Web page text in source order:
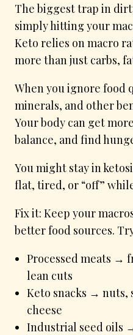
The biggest trap in
simply hitting your
Keto relies on macro
more than just carbs,
When you ignore food
minerals, and other
Your body can get
balance, and find
You might stay in
flat, tired, or “off”
Fix it: Keep your
better food sources.
Processed meats →
lean cuts
Keto snacks → nuts,
cheese
Industrial seed oils